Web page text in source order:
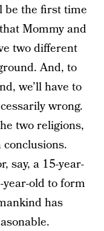
be the first time
Mommy and
two different
And, to
we’ll have to
wrong.
two religions,
say, a 15-year-
year-old to form
has